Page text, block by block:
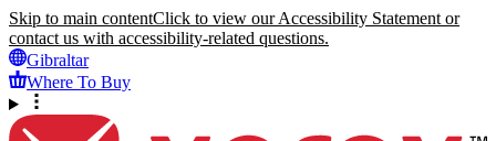
Skip to main contentClick to view our Accessibility Statement or
contact us with accessibility-related questions.
Gibraltar
Where To Buy